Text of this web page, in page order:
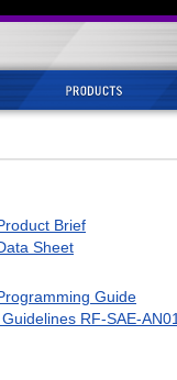
Brief
Sheet
Guide
RF-SAE-